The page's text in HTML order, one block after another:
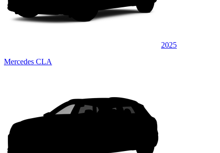
2025
Mercedes CLA